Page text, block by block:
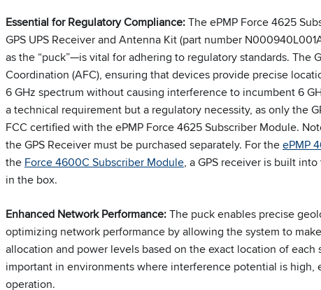
Essential for Regulatory Compliance:The ePMP Force 4625
GPS UPS Receiver and Antenna Kit (part number
as the “puck”—is vital for adhering to regulatory standards. The
Coordination (AFC), ensuring that devices provide precise
6 GHz spectrum without causing interference to incumbent 6
a technical requirement but a regulatory necessity, as only the
FCC certified with the ePMP Force 4625 Subscriber Module.
the GPS Receiver must be purchased separately. For theePMP
the Force 4600C Subscriber Module, a GPS receiver is built
in the box.
Enhanced Network Performance:The puck enables precise
optimizing network performance by allowing the system to
allocation and power levels based on the exact location of
important in environments where interference potential is
operation.